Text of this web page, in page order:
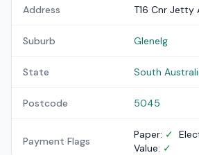
Address T16 Cnr Jetty
Suburb Glenelg
State South
Postcode 5045
Payment Flags
Paper: ✓
Value: ✓